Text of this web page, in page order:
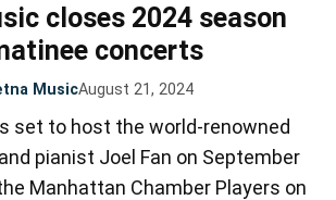
closes 2024 season
concerts
MusicAugust 21, 2024
set to host the world-renowned
pianist Joel Fan on September
Manhattan Chamber Players on